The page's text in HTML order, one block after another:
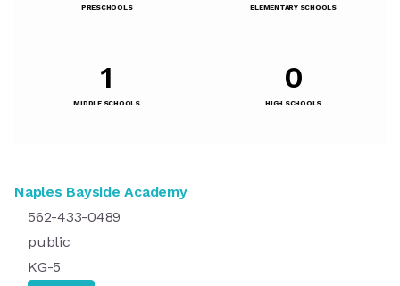
PRESCHOOLS ELEMENTARY SCHOOLS
1
MIDDLE SCHOOLS
0
HIGH SCHOOLS
Naples Bayside Academy
562-433-0489
public
KG-5